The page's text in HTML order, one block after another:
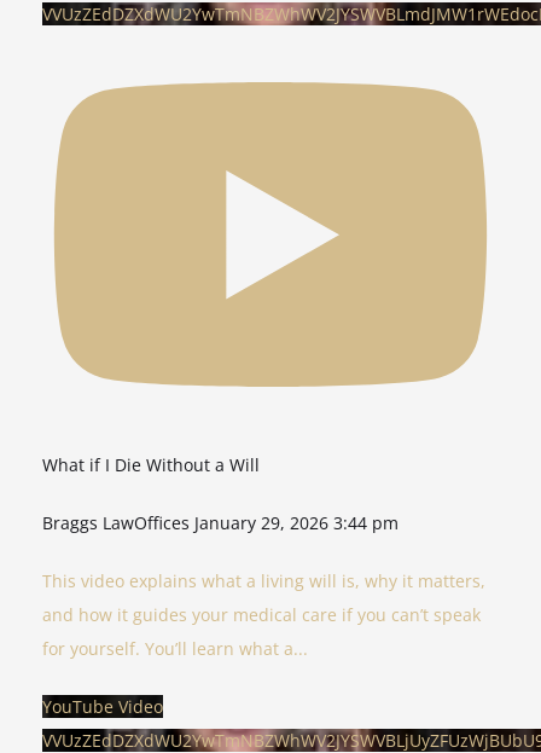
What if I Die Without a Will
Braggs LawOffices January 29, 2026 3:44 pm
This video explains what a living will is, why it matters,
and how it guides your medical care if you can’t speak
for yourself. You’ll learn what a...
YouTube Video